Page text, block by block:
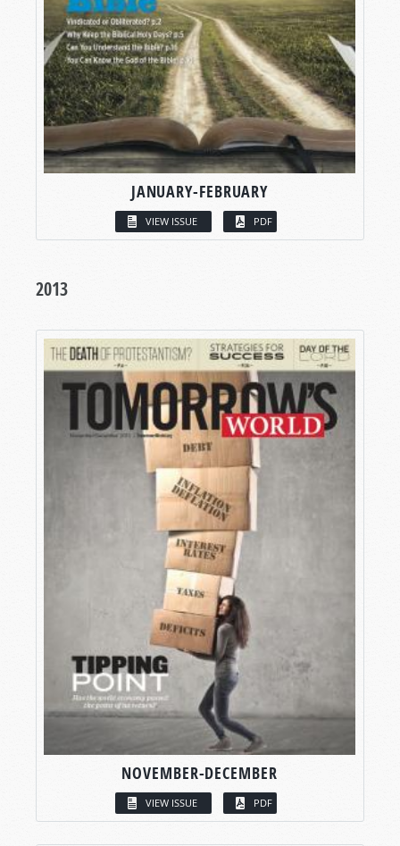
JANUARY-FEBRUARY
VIEW ISSUE PDF
2013
NOVEMBER-DECEMBER
VIEW ISSUE PDF